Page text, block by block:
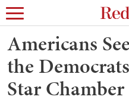
Americans
the
Star Chamber